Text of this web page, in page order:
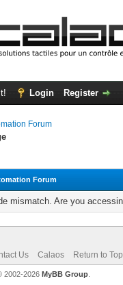
Login Register
Forum
Forum
mismatch. Are you
Us Calaos Return to Top
2002-2026 MyBB Group